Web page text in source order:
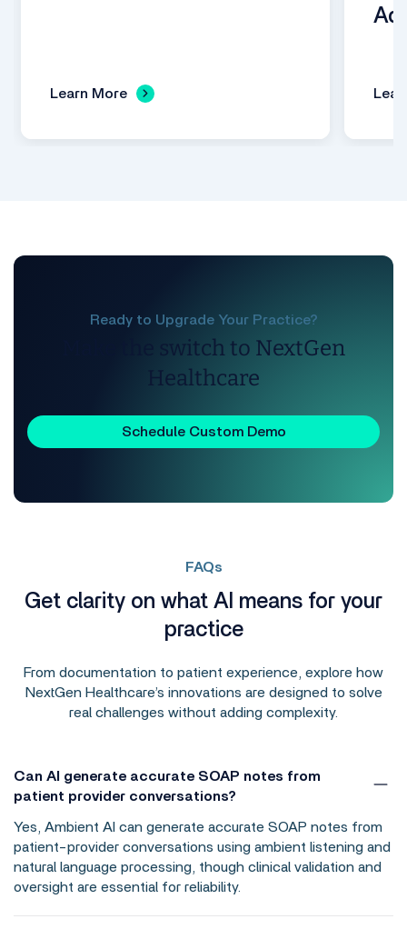
Learn More
Ready to Upgrade Your Practice?
Make the switch to NextGen
Healthcare
Schedule Custom Demo
FAQs
Get clarity on what AI means for your
practice
From documentation to patient experience, explore how
NextGen Healthcare’s innovations are designed to solve
real challenges without adding complexity.
Can AI generate accurate SOAP notes from
patient provider conversations?
Yes, Ambient AI can generate accurate SOAP notes from
patient-provider conversations using ambient listening and
natural language processing, though clinical validation and
oversight are essential for reliability.